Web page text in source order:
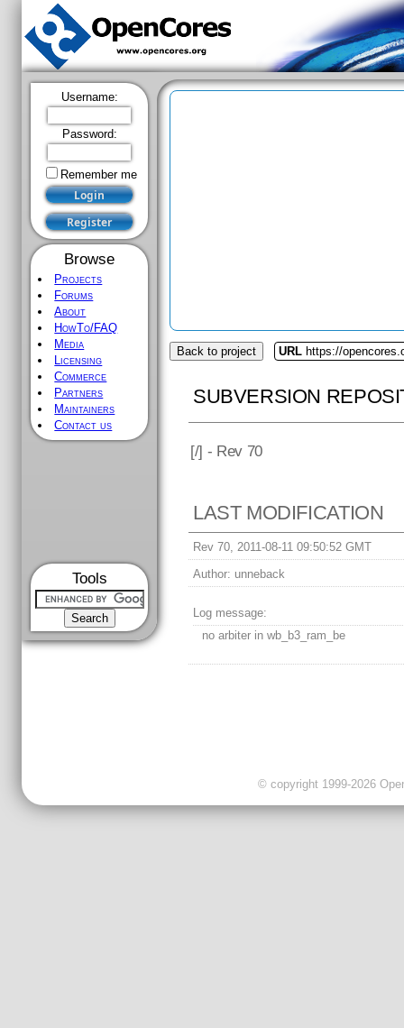
Username:
Password:
Remember me
Browse
Projects
Forums
About
HowTo/FAQ
Media
Licensing
Commerce
Partners
Maintainers
Contact us
Tools
Back to project URL https://
SUBVERSION
[/] - Rev 70
LAST MODIFICATION
Rev 70, 2011-08-11 09:50:52 GMT
Author: unneback
Log message:
no arbiter in wb_b3_ram_be
© copyright 1999-2026